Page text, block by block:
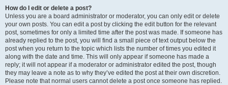
How do I edit or delete a post?
Unless you are a board administrator or moderator, you can only edit or delete
your own posts. You can edit a post by clicking the edit button for the relevant
post, sometimes for only a limited time after the post was made. If someone has
already replied to the post, you will find a small piece of text output below the
post when you return to the topic which lists the number of times you edited it
along with the date and time. This will only appear if someone has made a
reply; it will not appear if a moderator or administrator edited the post, though
they may leave a note as to why they’ve edited the post at their own discretion.
Please note that normal users cannot delete a post once someone has replied.